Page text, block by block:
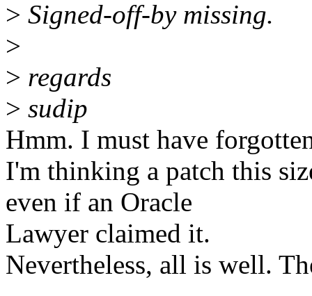
> Signed-off-by missing.
>
> regards
> sudip
Hmm. I must have
I'm thinking a patch this
even if an Oracle
Lawyer claimed it.
Nevertheless, all is well.